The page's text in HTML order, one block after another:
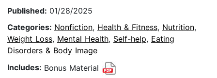
Published: 01/28/2025
Categories: Nonfiction, Health & Fitness, Nutrition,
Weight Loss, Mental Health, Self-help, Eating
Disorders & Body Image
Includes: Bonus Material